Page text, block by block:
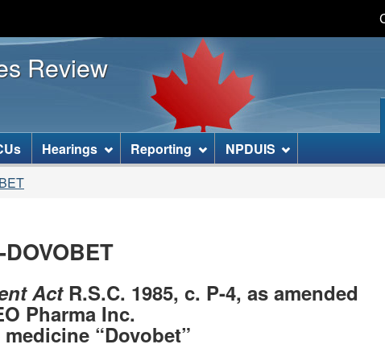
to
main
content
to
"About
this
HTML
version
Review
Hearings Reporting NPDUIS
ActR.S.C. 1985, c. P-4, as amended
Pharma Inc.
“Dovobet”